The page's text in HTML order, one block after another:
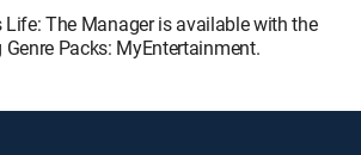
Life: The Manager is available with the
Packs: MyEntertainment.